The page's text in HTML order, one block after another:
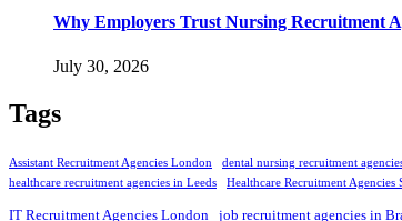
Why Employers Trust Nursing Recruitment
July 30, 2026
Tags
Assistant Recruitment Agencies London dental nursing recruitment
healthcare recruitment agencies in Leeds
Healthcare Recruitment Agencies
IT Recruitment Agencies London job recruitment agencies in